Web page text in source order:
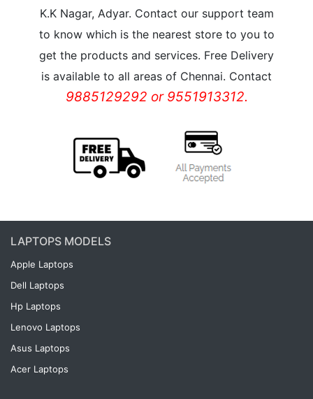
K.K Nagar, Adyar. Contact our support team
to know which is the nearest store to you to
get the products and services. Free Delivery
is available to all areas of Chennai. Contact
9885129292 or 9551913312.
LAPTOPS MODELS
Apple Laptops
Dell Laptops
Hp Laptops
Lenovo Laptops
Asus Laptops
Acer Laptops